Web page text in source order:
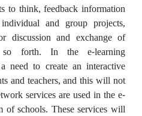
to think, feedback information
and group projects,
discussion and exchange of
so forth. In the e-learning
need to create an interactive
and teachers, and this will not
services are used in the e-
of schools. These services will